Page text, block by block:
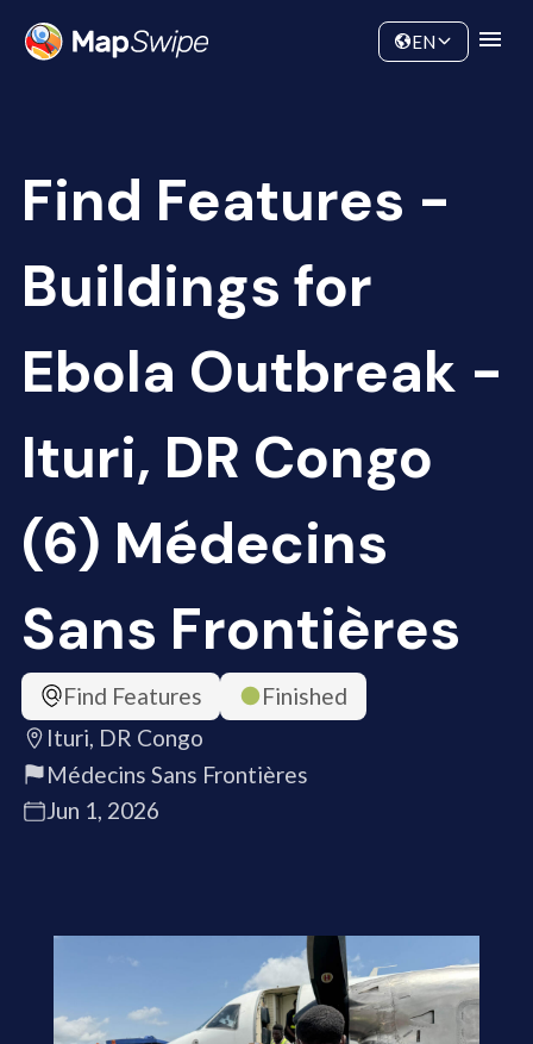
Community
EN
Find Features -
Buildings for
Ebola Outbreak -
Ituri, DR Congo
(6) Médecins
Sans Frontières
Find Features
Finished
Ituri, DR Congo
Médecins Sans Frontières
Jun 1, 2026